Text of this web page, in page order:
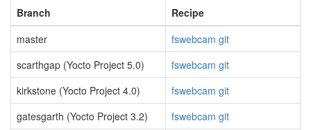
Branch
Recipe
master
fswebcam git
scarthgap (Yocto Project 5.0)
fswebcam git
kirkstone (Yocto Project 4.0)
fswebcam git
gatesgarth (Yocto Project 3.2)
fswebcam git